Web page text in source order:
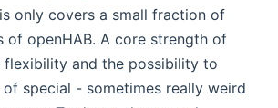
only covers a small fraction of
of openHAB. A core strength of
flexibility and the possibility to
special - sometimes really weird